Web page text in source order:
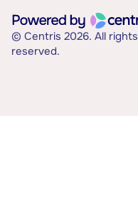
© Centris 2026. All rights
reserved.